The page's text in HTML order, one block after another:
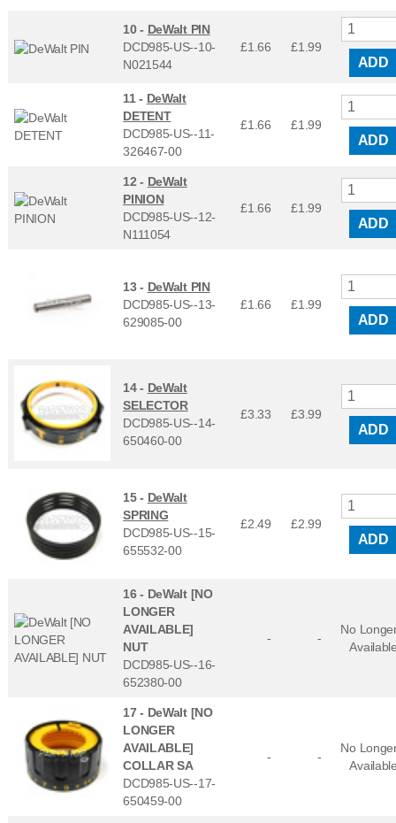
10 - DeWalt PIN
DCD985-US--10-
N021544
£1.66 £1.99
ADD
11 - DeWalt
DETENT
DCD985-US--11-
326467-00
£1.66 £1.99
ADD
12 - DeWalt
PINION
DCD985-US--12-
N111054
£1.66 £1.99
ADD
13 - DeWalt PIN
DCD985-US--13-
629085-00
£1.66 £1.99
ADD
14 - DeWalt
SELECTOR
DCD985-US--14-
650460-00
£3.33 £3.99
ADD
15 - DeWalt
SPRING
DCD985-US--15-
655532-00
£2.49 £2.99
ADD
16 - DeWalt [NO
LONGER
AVAILABLE]
NUT
DCD985-US--16-
652380-00
- -
No
17 - DeWalt [NO
LONGER
AVAILABLE]
COLLAR SA
DCD985-US--17-
650459-00
- -
No